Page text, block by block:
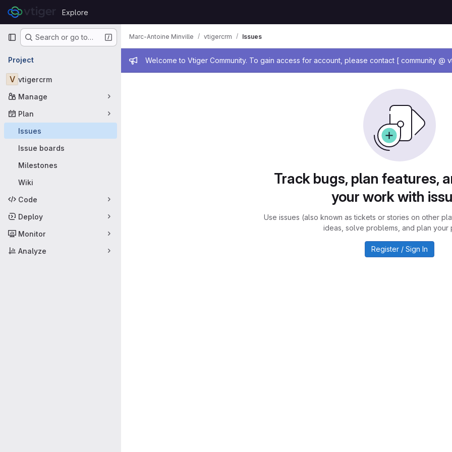
Skip to content
GitLab
Explore
Primary navigation
Search or go to…
Project
V vtigercrm
Manage
Plan
Issues
Issue boards
Milestones
Wiki
Code
Deploy
Monitor
Analyze
Admin message
Welcome to Vtiger Community. To gain access for account, please contact [ community @
Marc-Antoine Minville vtigercrm Issues
Track bugs, plan features,
your work with
Use issues (also known as tickets or stories on other
ideas, solve problems, and plan your
Register / Sign In